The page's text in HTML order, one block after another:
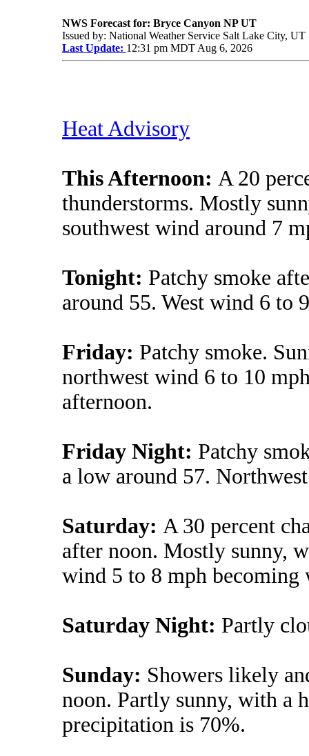
NWS Forecast for: Bryce Canyon NP UT
Issued by: National Weather Service Salt Lake City, UT
Last Update: 12:31 pm MDT Aug 6, 2026
Heat Advisory
This Afternoon: A 20
thunderstorms. Mostly
southwest wind around 7
Tonight: Patchy smoke
around 55. West wind 6 to
Friday: Patchy smoke.
northwest wind 6 to 10
afternoon.
Friday Night: Patchy
a low around 57.
Saturday: A 30 percent
after noon. Mostly sunny,
wind 5 to 8 mph becoming
Saturday Night: Partly
Sunday: Showers likely
noon. Partly sunny, with a
precipitation is 70%.